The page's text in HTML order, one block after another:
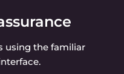
using the familiar